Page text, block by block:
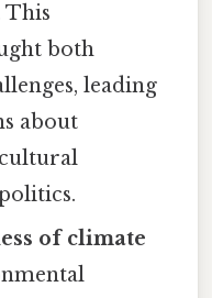
This
both
leading
about
of climate